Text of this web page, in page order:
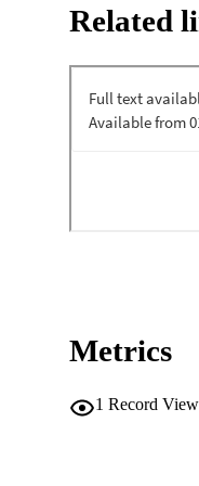
found in cranberry
functions, are
AML and 5
samples were
CI; n=9).
n=11). The
demonstrated
partially protected
changes in
compounds
Related
Metrics
1 Record